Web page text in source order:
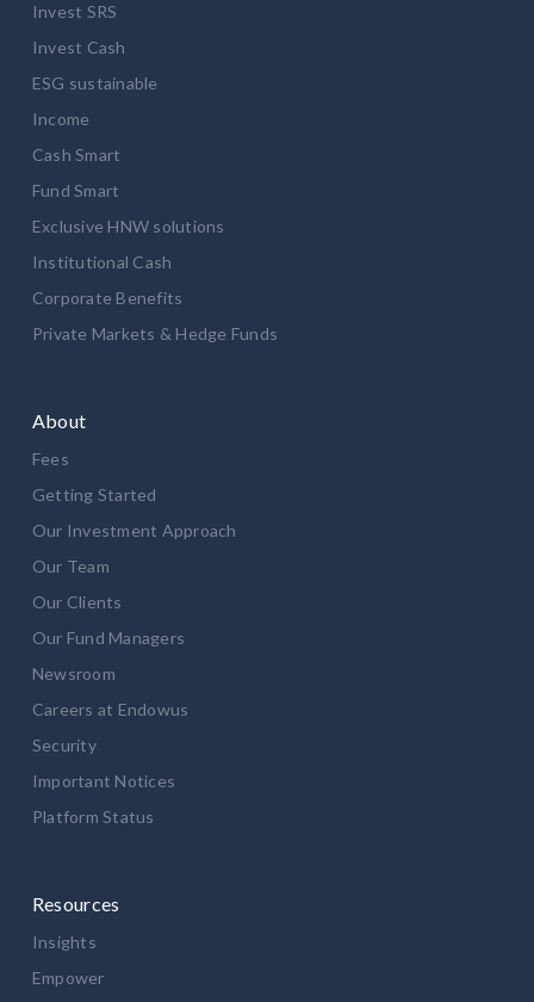
Invest SRS
Invest Cash
ESG sustainable
Income
Cash Smart
Fund Smart
Exclusive HNW solutions
Institutional Cash
Corporate Benefits
Private Markets & Hedge Funds
About
Fees
Getting Started
Our Investment Approach
Our Team
Our Clients
Our Fund Managers
Newsroom
Careers at Endowus
Security
Important Notices
Platform Status
Resources
Insights
Empower